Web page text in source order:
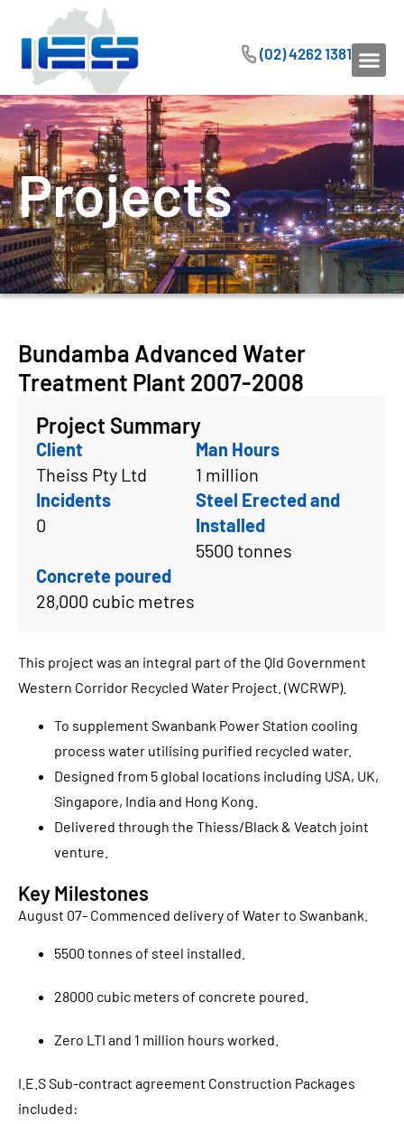
(02) 4262 1381
Projects
Bundamba Advanced Water
Treatment Plant 2007-2008
Project Summary
Client
Theiss Pty Ltd
Man Hours
1 million
Incidents
0
Steel Erected and
Installed
5500 tonnes
Concrete poured
28,000 cubic metres
This project was an integral part of the Qld Government
Western Corridor Recycled Water Project. (WCRWP).
To supplement Swanbank Power Station cooling
process water utilising purified recycled water.
Designed from 5 global locations including USA, UK,
Singapore, India and Hong Kong.
Delivered through the Thiess/Black & Veatch joint
venture.
Key Milestones
August 07- Commenced delivery of Water to Swanbank.
5500 tonnes of steel installed.
28000 cubic meters of concrete poured.
Zero LTI and 1 million hours worked.
I.E.S Sub-contract agreement Construction Packages
included: